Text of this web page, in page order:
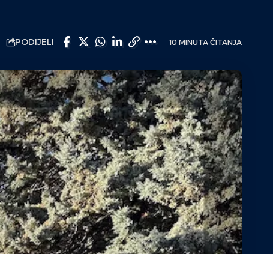
PODIJELI 10 MINUTA ČITANJA